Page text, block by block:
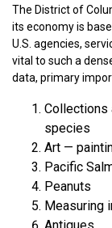
The District of
its economy is
U.S. agencies,
vital to such a
data, primary
Collections
species
Art —
Pacific
Peanuts
Measuring